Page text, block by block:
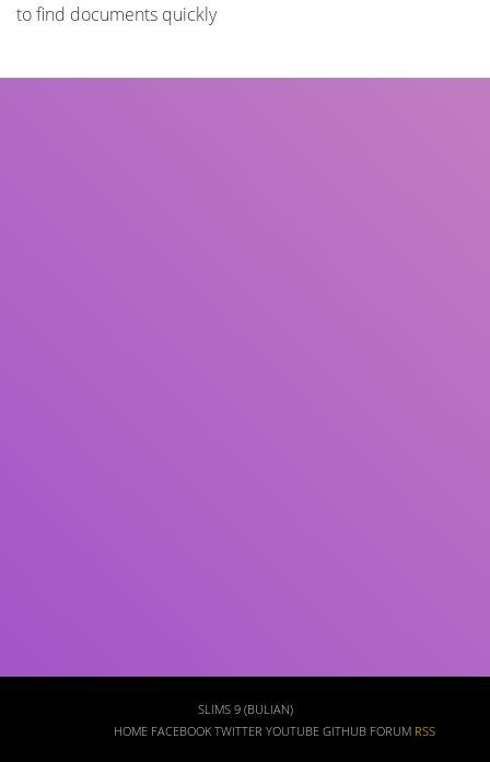
to find documents quickly
SLIMS 9 (BULIAN)
HOME FACEBOOK TWITTER YOUTUBE GITHUB FORUM RSS